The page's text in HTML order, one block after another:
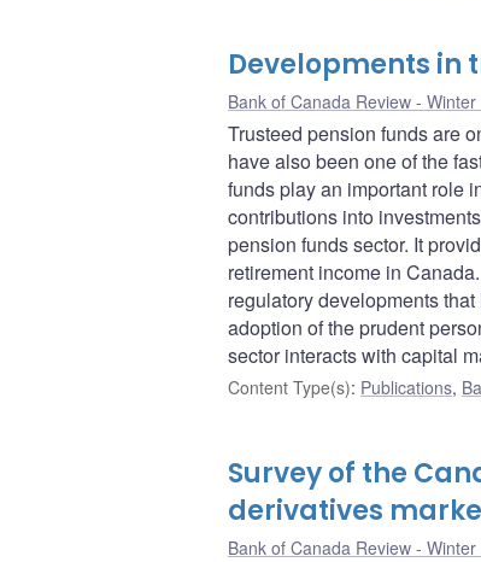
Developments in
Bank of Canada Review -
Trusteed pension funds are
have also been one of the
funds play an important role
contributions into
pension funds sector. It
retirement income in
regulatory developments
adoption of the prudent
sector interacts with capital
Content Type(s): Publications,
Survey of the
derivatives
Bank of Canada Review -